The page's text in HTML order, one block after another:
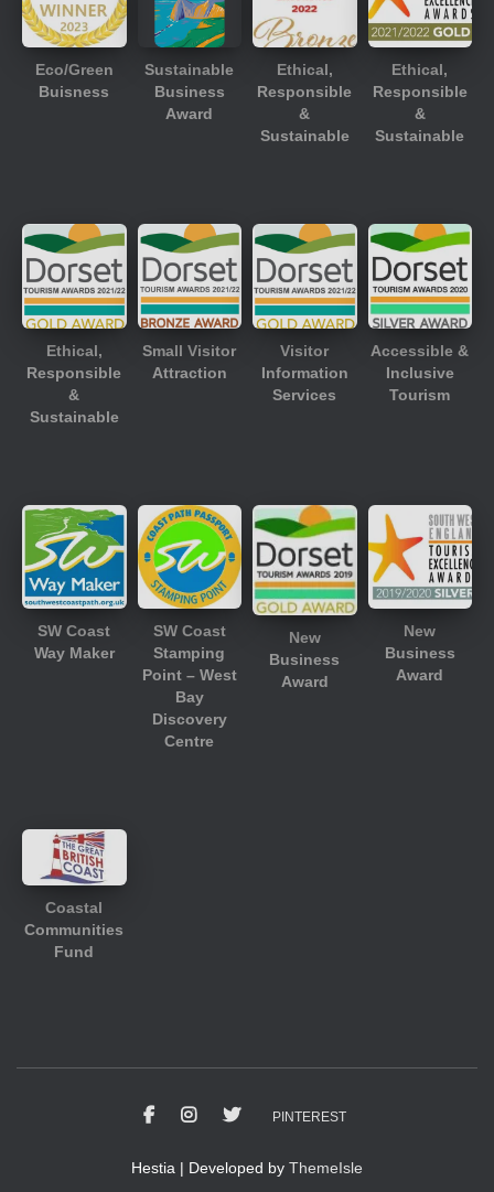
Eco/Green
Buisness
Sustainable
Business
Award
Ethical,
Responsible
&
Sustainable
Ethical,
Responsible
&
Sustainable
Ethical,
Responsible
&
Sustainable
Small Visitor
Attraction
Visitor
Information
Services
Accessible &
Inclusive
Tourism
SW Coast
Way Maker
SW Coast
Stamping
Point – West
Bay
Discovery
Centre
New
Business
Award
New
Business
Award
Coastal
Communities
Fund
PINTEREST
Hestia | Developed by ThemeIsle